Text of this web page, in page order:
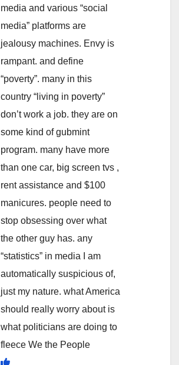
media and various “social
media” platforms are
jealousy machines. Envy is
rampant. and define
“poverty”. many in this
country “living in poverty”
don’t work a job. they are on
some kind of gubmint
program. many have more
than one car, big screen tvs ,
rent assistance and $100
manicures. people need to
stop obsessing over what
the other guy has. any
“statistics” in media I am
automatically suspicious of,
just my nature. what America
should really worry about is
what politicians are doing to
fleece We the People